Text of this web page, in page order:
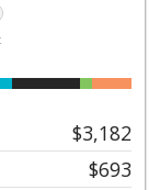
$3,182
$693